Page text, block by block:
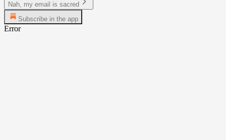
Nah, my email is sacred
Subscribe in the app
Error